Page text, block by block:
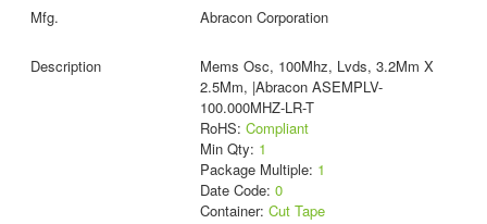
Abracon Corporation
Mems Osc, 100Mhz, Lvds, 3.2Mm X
2.5Mm, |Abracon ASEMPLV-
100.000MHZ-LR-T
RoHS: Compliant
Min Qty: 1
Package Multiple: 1
Date Code: 0
Container: Cut Tape